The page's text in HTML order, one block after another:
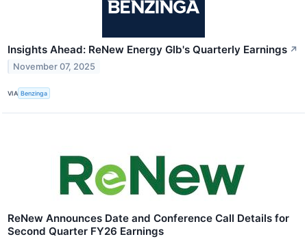
Insights Ahead: ReNew Energy Glb's Quarterly Earnings ↗
November 07, 2025
VIA Benzinga
ReNew Announces Date and Conference Call Details for
Second Quarter FY26 Earnings